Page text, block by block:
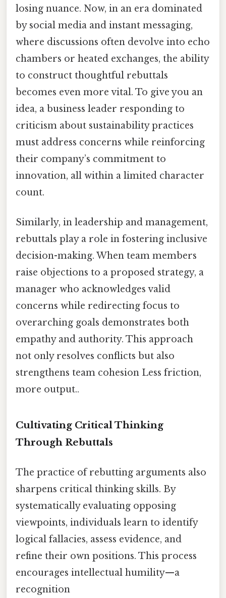
losing nuance. Now, in an era dominated
by social media and instant messaging,
where discussions often devolve into echo
chambers or heated exchanges, the ability
to construct thoughtful rebuttals
becomes even more vital. To give you an
idea, a business leader responding to
criticism about sustainability practices
must address concerns while reinforcing
their company’s commitment to
innovation, all within a limited character
count.
Similarly, in leadership and management,
rebuttals play a role in fostering inclusive
decision-making. When team members
raise objections to a proposed strategy, a
manager who acknowledges valid
concerns while redirecting focus to
overarching goals demonstrates both
empathy and authority. This approach
not only resolves conflicts but also
strengthens team cohesion Less friction,
more output..
Cultivating Critical Thinking
Through Rebuttals
The practice of rebutting arguments also
sharpens critical thinking skills. By
systematically evaluating opposing
viewpoints, individuals learn to identify
logical fallacies, assess evidence, and
refine their own positions. This process
encourages intellectual humility—a
recognition